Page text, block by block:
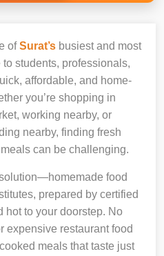
ofSurat’s busiest and most
students, professionals,
affordable, and home-
you’re shopping in
working nearby, or
nearby, finding fresh
can be challenging.
food
prepared by certified
hot to your doorstep. No
expensive restaurant food
meals that taste just